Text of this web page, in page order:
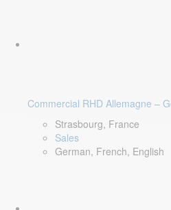
Commercial RHD Allemagne –
Strasbourg, France
Sales
German, French, English